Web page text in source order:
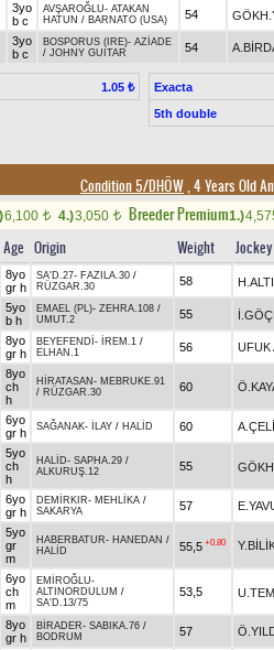
3yo
b c
AVŞAROĞLU- ATAKAN
HATUN / BARNATO (USA) 54
3yo
b c
BOSPORUS (IRE)- AZİADE
/ JOHNY GUITAR 54
1.05 ₺
Exacta
5th double
Condition 5/DHÖW, 4 Years Old
6,100 t 4.)3,050 t Breeder Premium1.)
Age Origin Weight Jockey
8yo
gr h
SA'D.27- FAZILA.30 /
RÜZGAR.30
58
5yo
b h
EMAEL (PL)- ZEHRA.108 /
UMUT.2
55
8yo
gr h
BEYEFENDİ - İREM.1 /
ELHAN.1
56 UFUK
8yo
ch
h
HİRATASAN - MEBRUKE.91
/ RÜZGAR.30 60
6yo
gr h
SAĞANAK- İLAY / HALİD 60
5yo
ch
h
HALİD- SAPHA.29 /
ALKURUŞ.12
55
6yo
gr h
DEMİRKIR- MEHLİKA /
SAKARYA
57
5yo
gr
m
HABERBATUR- HANEDAN /
HALİD
55,5 +0.80
6yo
ch
m
EMİROĞLU-
ALTINORDULUM /
SA'D.13/75
53,5
8yo
gr h
BİRADER- SABIKA.76 /
BODRUM
57